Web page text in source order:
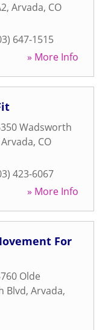
, Arvada, CO
647-1515
» More Info
Wadsworth
Arvada, CO
423-6067
» More Info
For
Olde
Blvd, Arvada,